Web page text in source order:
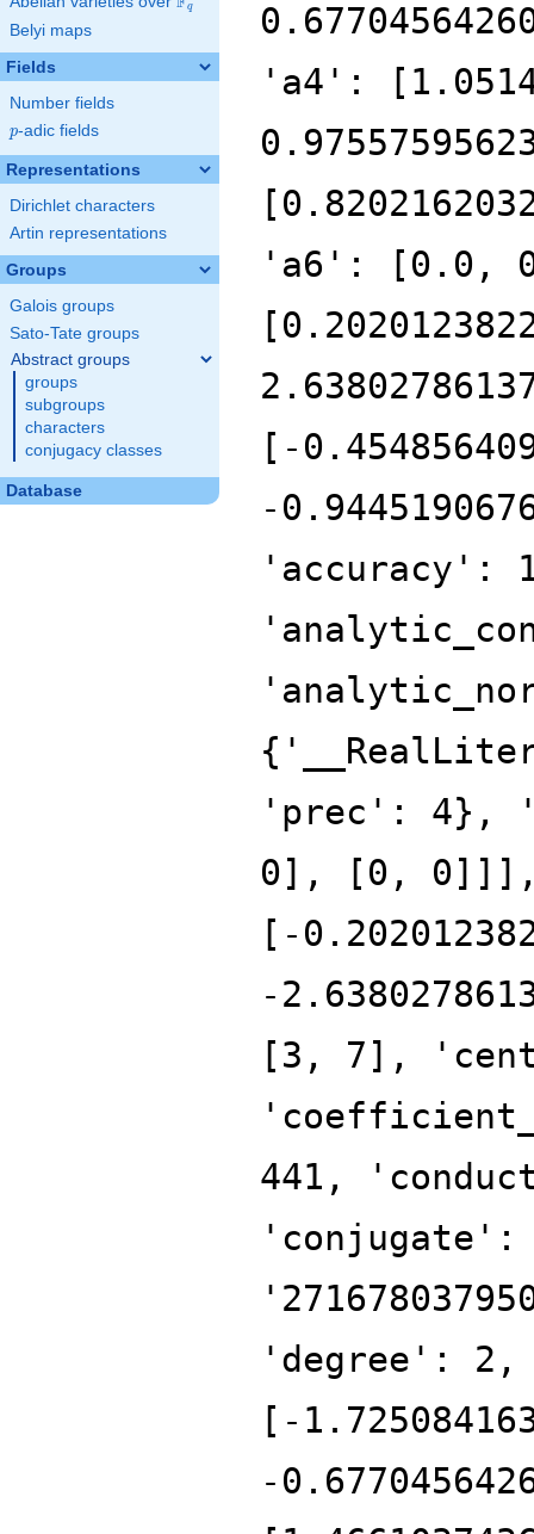
q
Belyi maps
Fields
Number fields
p
p-adic fields
Representations
Dirichlet characters
Artin representations
Groups
Galois groups
Sato-Tate groups
Abstract groups
groups
subgroups
characters
conjugacy classes
Database